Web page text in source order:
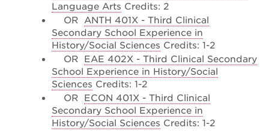
Language Arts Credits: 2
OR ANTH 401X - Third Clinical
Secondary School Experience in
History/Social Sciences Credits: 1-2
OR
EAE 402X - Third Clinical Secondary
School Experience in History/Social
Sciences Credits: 1-2
OR
ECON 401X - Third Clinical
Secondary School Experience in
History/Social Sciences Credits: 1-2